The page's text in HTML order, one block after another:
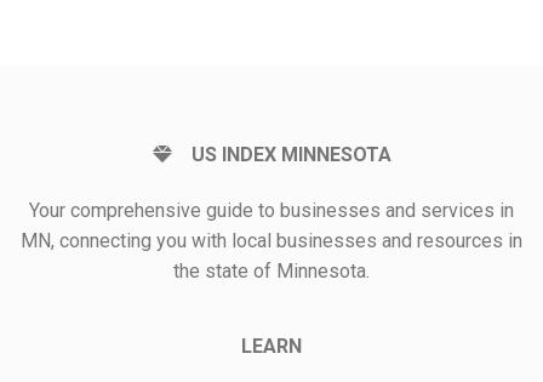
US INDEX MINNESOTA
Your comprehensive guide to businesses and services in
MN, connecting you with local businesses and resources in
the state of Minnesota.
LEARN